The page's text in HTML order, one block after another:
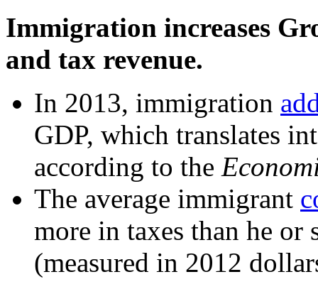
Immigration increases
and tax revenue.
In 2013, immigration
GDP, which translates
according to the
The average immigrant
more in taxes than he or
(measured in 2012